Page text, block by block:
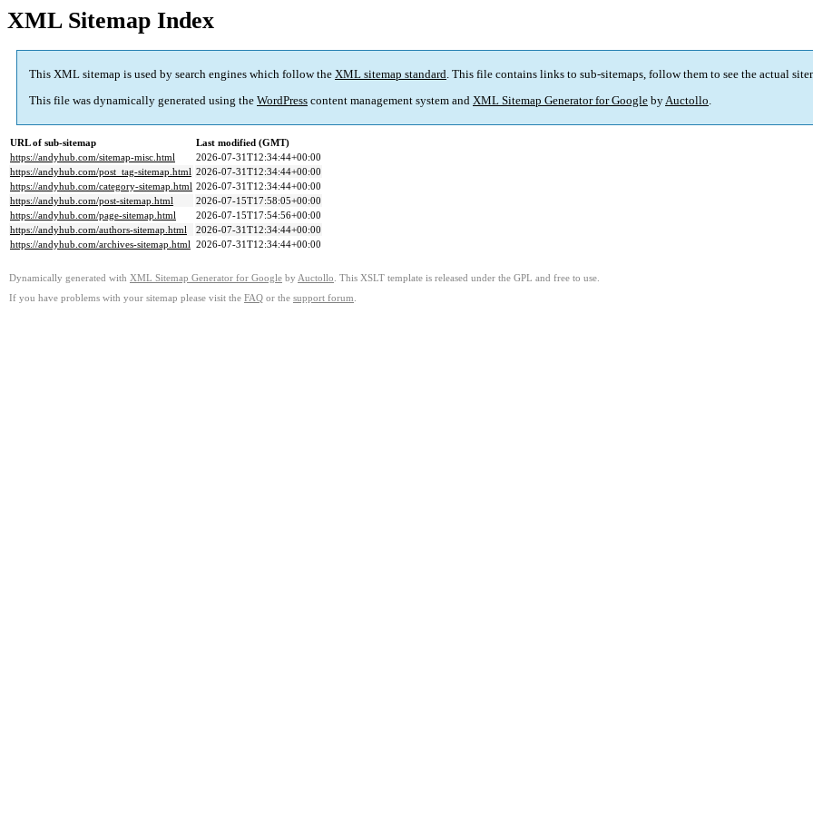
XML Sitemap Index
This XML sitemap is used by search engines which follow the XML sitemap standard. This file contains links to sub-sitemaps, follow them to see the actual
This file was dynamically generated using the WordPress content management system and XML Sitemap Generator for Google byAuctollo.
URL of sub-sitemap
Last modified (GMT)
https://andyhub.com/sitemap-misc.html
2026-07-31T12:34:44+00:00
https://andyhub.com/post_tag-sitemap.html 2026-07-31T12:34:44+00:00
https://andyhub.com/category-sitemap.html 2026-07-31T12:34:44+00:00
https://andyhub.com/post-sitemap.html
2026-07-15T17:58:05+00:00
https://andyhub.com/page-sitemap.html
2026-07-15T17:54:56+00:00
https://andyhub.com/authors-sitemap.html
2026-07-31T12:34:44+00:00
https://andyhub.com/archives-sitemap.html 2026-07-31T12:34:44+00:00
Dynamically generated with XML Sitemap Generator for Google by Auctollo . This XSLT template is released under the GPL and free to use.
If you have problems with your sitemap please visit the FAQ or the support forum